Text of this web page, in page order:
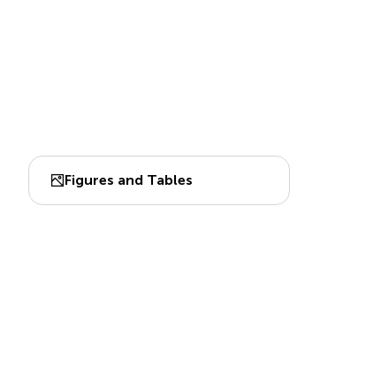
Figures and Tables